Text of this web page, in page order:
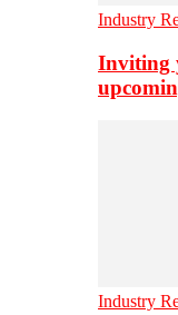
Industry
Inviting
Industry